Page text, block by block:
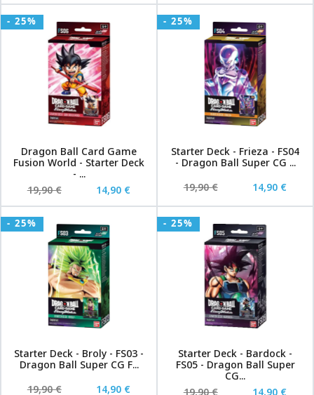
- 25%
Dragon Ball Card Game
Fusion World - Starter Deck
- ...
19,90 €
14,90 €
- 25%
Starter Deck - Frieza - FS04
- Dragon Ball Super CG ...
19,90 €
14,90 €
- 25%
Starter Deck - Broly - FS03 -
Dragon Ball Super CG F...
19,90 €
14,90 €
- 25%
Starter Deck - Bardock -
FS05 - Dragon Ball Super
CG...
19,90 €
14,90 €